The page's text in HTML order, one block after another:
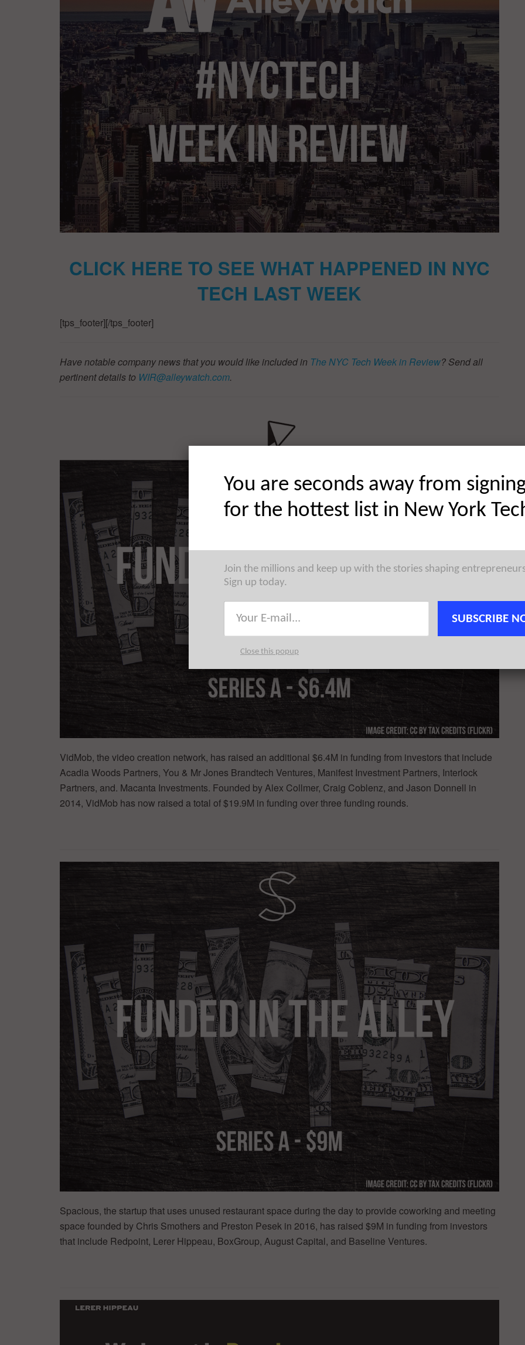
CLICK HERE TO SEE WHAT HAPPENED IN NYC
TECH LAST WEEK
[tps_footer][/tps_footer]
Have notable company news that you would like included in The NYC Tech Week in Review? Send all
pertinent details to WIR@alleywatch.com.
VidMob, the video creation network, has raised an additional $6.4M in funding from investors that include
Acadia Woods Partners, You & Mr Jones Brandtech Ventures, Manifest Investment Partners, Interlock
Partners, and. Macanta Investments. Founded by Alex Collmer, Craig Coblenz, and Jason Donnell in
2014, VidMob has now raised a total of $19.9M in funding over three funding rounds.
Spacious, the startup that uses unused restaurant space during the day to provide coworking and meeting
space founded by Chris Smothers and Preston Pesek in 2016, has raised $9M in funding from investors
that include Redpoint, Lerer Hippeau, BoxGroup, August Capital, and Baseline Ventures.
You are seconds away from
for the hottest list in New York
Join the millions and keep up with the stories shaping
Sign up today.
SUBSCRIBE
Close this popup